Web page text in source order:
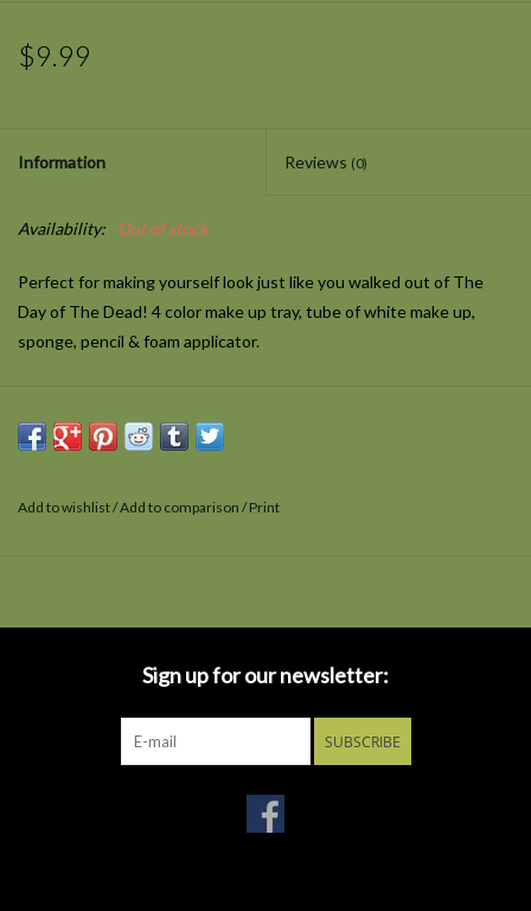
$9.99
Information Reviews (0)
Availability: Out of stock
Perfect for making yourself look just like you walked out of The
Day of The Dead! 4 color make up tray, tube of white make up,
sponge, pencil & foam applicator.
Add to wishlist/Add to comparison /Print
Sign up for our newsletter:
SUBSCRIBE